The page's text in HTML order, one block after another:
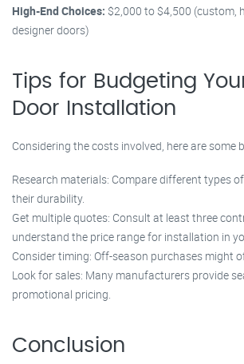
High-End Choices: $2,000 to $4,500 (custom,
designer doors)
Tips for Budgeting
Door Installation
Considering the costs involved, here are some
Research materials: Compare different types
their durability.
Get multiple quotes: Consult at least three
understand the price range for installation in
Consider timing: Off-season purchases might
Look for sales: Many manufacturers provide
promotional pricing.
Conclusion